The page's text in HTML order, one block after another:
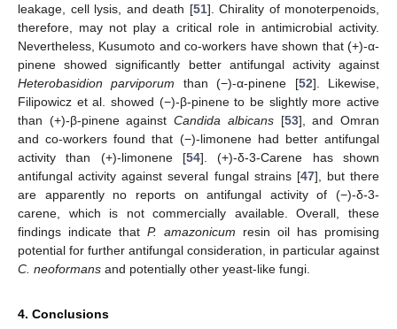
leakage, cell lysis, and death [51]. Chirality of monoterpenoids,
therefore, may not play a critical role in antimicrobial activity.
Nevertheless, Kusumoto and co-workers have shown that (+)-α-
pinene showed significantly better antifungal activity against
Heterobasidion parviporum than (−)-α-pinene [52]. Likewise,
Filipowicz et al. showed (−)-β-pinene to be slightly more active
than (+)-β-pinene againstCandida albicans[53], and Omran
and co-workers found that (−)-limonene had better antifungal
activity than (+)-limonene [54]. (+)-δ-3-Carene has shown
antifungal activity against several fungal strains [47], but there
are apparently no reports on antifungal activity of (−)-δ-3-
carene, which is not commercially available. Overall, these
findings indicate that P. amazonicum resin oil has promising
potential for further antifungal consideration, in particular against
C. neoformans and potentially other yeast-like fungi.
4. Conclusions